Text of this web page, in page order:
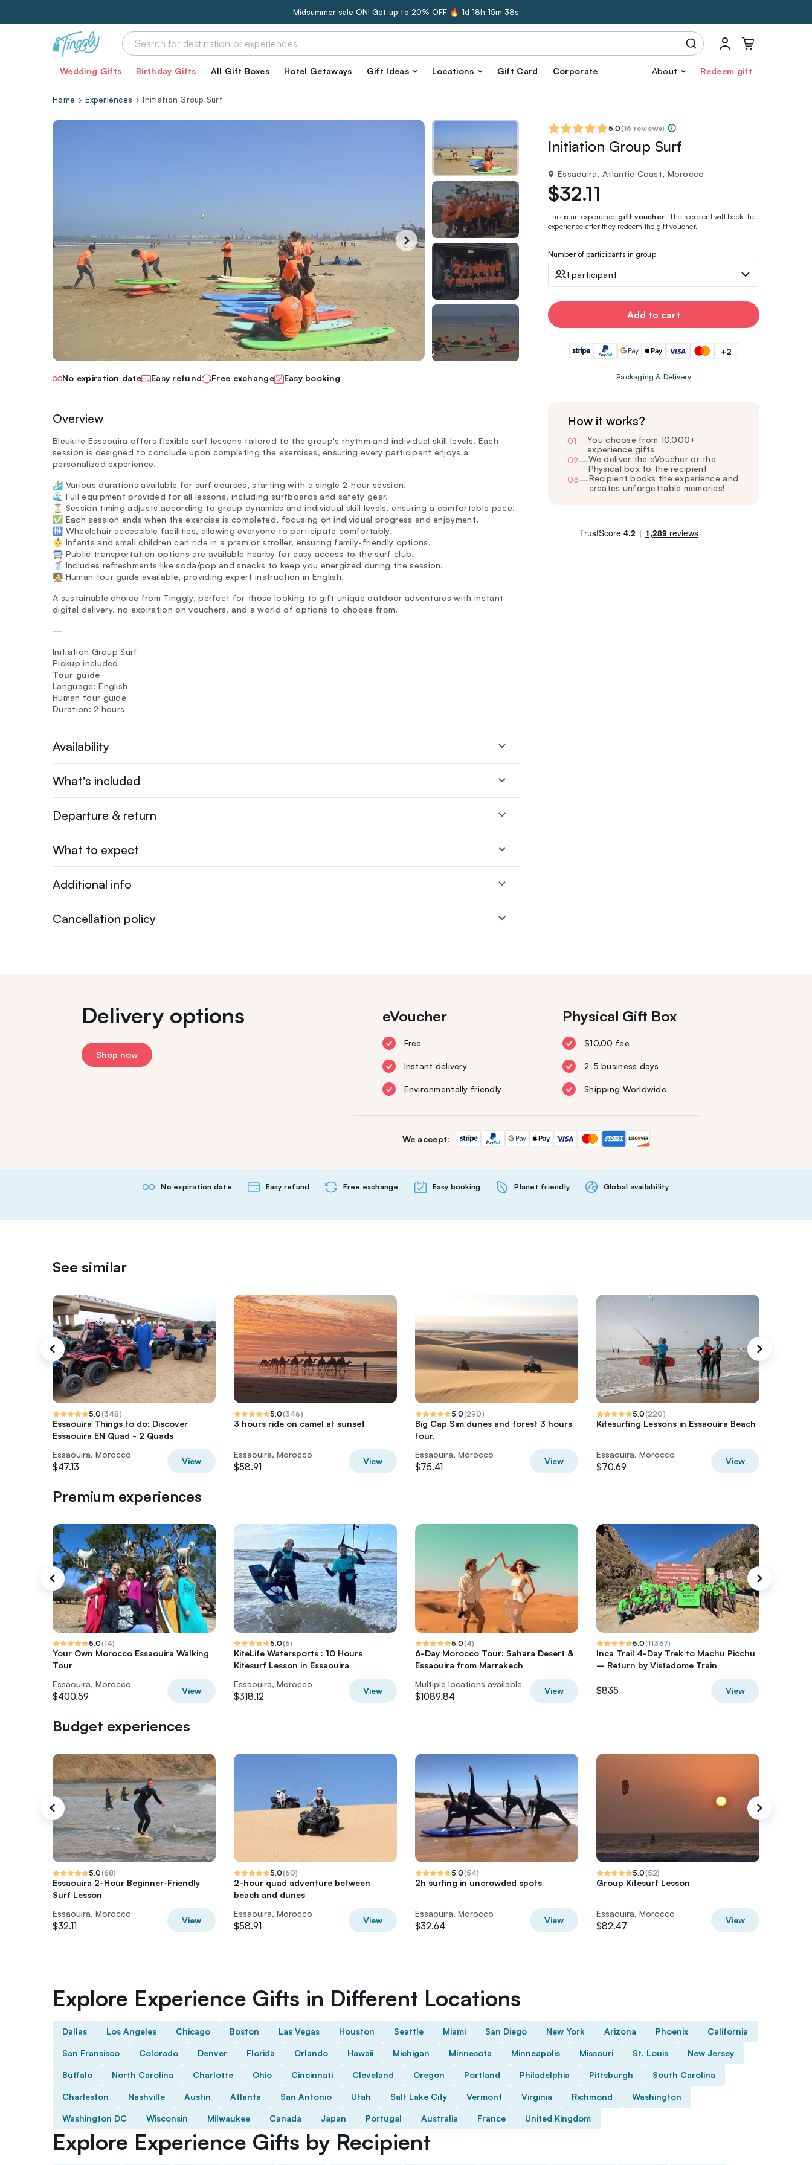
Midsummer sale ON! Get up to 20% OFF 🔥 1d 18h 15m 37s
Wedding Gifts Birthday Gifts All Gift Boxes Hotel Getaways Gift Ideas Locations Gift Card Corporate About Redeem gift
Home Experiences Initiation Group Surf
No expiration date Easy refund Free exchange Easy booking
Overview
Bleukite Essaouira offers flexible surf lessons tailored to the group's rhythm and individual skill levels. Each
session is designed to conclude upon completing the exercises, ensuring every participant enjoys a
personalized experience.
🏄‍♂️ Various durations available for surf courses, starting with a single 2-hour session.
🌊 Full equipment provided for all lessons, including surfboards and safety gear.
⏳ Session timing adjusts according to group dynamics and individual skill levels, ensuring a comfortable pace.
✅ Each session ends when the exercise is completed, focusing on individual progress and enjoyment.
🚻 Wheelchair accessible facilities, allowing everyone to participate comfortably.
👶 Infants and small children can ride in a pram or stroller, ensuring family-friendly options.
🚍 Public transportation options are available nearby for easy access to the surf club.
🥤 Includes refreshments like soda/pop and snacks to keep you energized during the session.
🧑‍🏫 Human tour guide available, providing expert instruction in English.
A sustainable choice from Tinggly, perfect for those looking to gift unique outdoor adventures with instant
digital delivery, no expiration on vouchers, and a world of options to choose from.
—
Initiation Group Surf
Pickup included
Tour guide
Language: English
Human tour guide
Duration: 2 hours
Availability
What's included
Departure & return
What to expect
Additional info
Cancellation policy
5.0(16 reviews)
Initiation Group Surf
Essaouira, Atlantic Coast, Morocco
$32.11
This is an experiencegift voucher. The recipient will book the
experience after they redeem the gift voucher.
Number of participants in group
1 participant
Add to cart
+2
Packaging & Delivery
How it works?
01 —You choose from 10,000+
experience gifts
02—We deliver the eVoucher or the
Physical box to the recipient
03—Recipient books the experience and
creates unforgettable memories!
Delivery options
Shop now
eVoucher
Free
Instant delivery
Environmentally friendly
Physical Gift Box
$10.00 fee
2-5 business days
Shipping Worldwide
We accept:
No expiration date Easy refund Free exchange Easy booking Planet friendly Global availability
See similar
5.0(348)
Essaouira Things to do: Discover
Essaouira EN Quad - 2 Quads
Essaouira, Morocco
$47.13
View
5.0(346)
3 hours ride on camel at sunset
Essaouira, Morocco
$58.91
View
5.0(290)
Big Cap Sim dunes and forest 3 hours
tour.
Essaouira, Morocco
$75.41
View
5.0(220)
Kitesurfing Lessons in Essaouira Beach
Essaouira, Morocco
$70.69
View
Premium experiences
5.0(14)
Your Own Morocco Essaouira Walking
Tour
Essaouira, Morocco
$400.59
View
5.0(6)
KiteLife Watersports : 10 Hours
Kitesurf Lesson in Essaouira
Essaouira, Morocco
$318.12
View
5.0(4)
6-Day Morocco Tour: Sahara Desert &
Essaouira from Marrakech
Multiple locations available
$1089.84
View
5.0(11367)
Inca Trail 4-Day Trek to Machu Picchu
– Return by Vistadome Train
$835 View
Budget experiences
5.0(68)
Essaouira 2-Hour Beginner-Friendly
Surf Lesson
Essaouira, Morocco
$32.11
View
5.0(60)
2-hour quad adventure between
beach and dunes
Essaouira, Morocco
$58.91
View
5.0(54)
2h surfing in uncrowded spots
Essaouira, Morocco
$32.64
View
5.0(52)
Group Kitesurf Lesson
Essaouira, Morocco
$82.47
View
Explore Experience Gifts in Different Locations
Dallas Los Angeles Chicago Boston Las Vegas Houston Seattle Miami San Diego New York Arizona Phoenix California
San Fransisco Colorado Denver Florida Orlando Hawaii Michigan Minnesota Minneapolis Missouri St. Louis New Jersey
Buffalo North Carolina Charlotte Ohio Cincinnati Cleveland Oregon Portland Philadelphia Pittsburgh South Carolina
Charleston Nashville Austin Atlanta San Antonio Utah Salt Lake City Vermont Virginia Richmond Washington
Washington DC Wisconsin Milwaukee Canada Japan Portugal Australia France United Kingdom
Explore Experience Gifts by Recipient